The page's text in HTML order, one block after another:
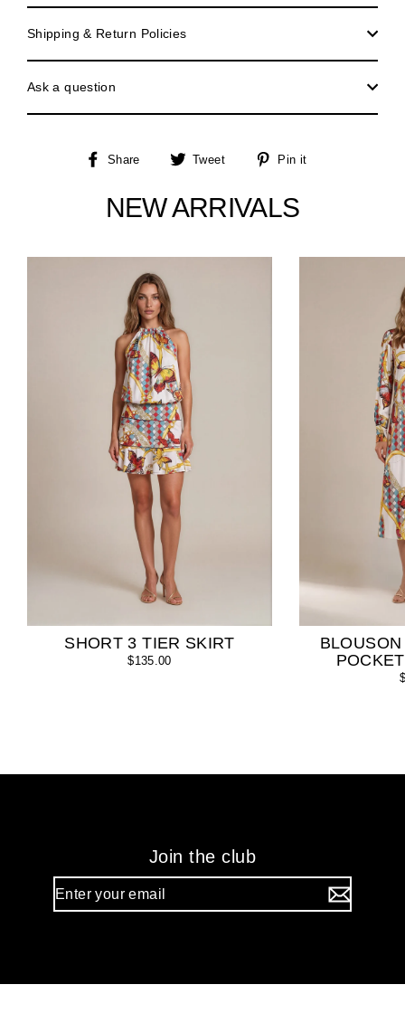
Shipping & Return Policies
Ask a question
Share
Share Tweet
Tweet
Pin it
NEW ARRIVALS
SHORT 3 TIER SKIRT
$135.00
Join the club
email